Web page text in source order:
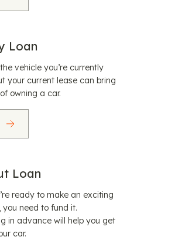
Loan
vehicle you’re currently
your current lease can bring
owning a car.
Loan
ready to make an exciting
need to fund it.
in advance will help you get
car.